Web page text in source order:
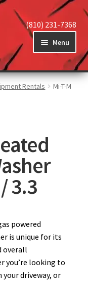
(810) 231-7368
Menu
Rentals
Mi-T-M
3.3
powered
is unique for its
overall
you’re looking to
driveway, or